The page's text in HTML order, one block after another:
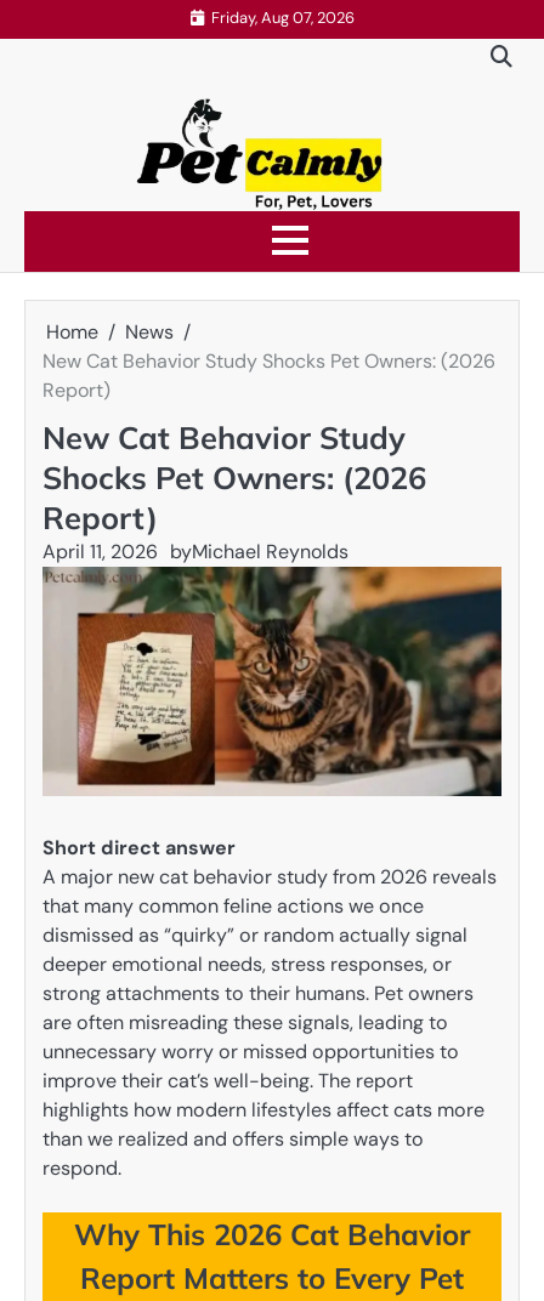
to
Friday, Aug 07, 2026
Home
News
New Cat Behavior Study Shocks Pet Owners: (2026
Report)
New Cat Behavior Study
Shocks Pet Owners: (2026
Report)
April 11, 2026 byMichael Reynolds
Short direct answer
A major new cat behavior study from 2026 reveals
that many common feline actions we once
dismissed as “quirky” or random actually signal
deeper emotional needs, stress responses, or
strong attachments to their humans. Pet owners
are often misreading these signals, leading to
unnecessary worry or missed opportunities to
improve their cat’s well-being. The report
highlights how modern lifestyles affect cats more
than we realized and offers simple ways to
respond.
Why This 2026 Cat Behavior
Report Matters to Every Pet